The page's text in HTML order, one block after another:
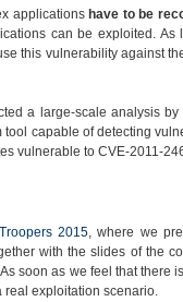
applications have to be
can be exploited.
this vulnerability against
a large-scale analysis by
capable of detecting
vulnerable to CVE-2011-
Troopers 2015, where we
with the slides of the
soon as we feel that there
real exploitation scenario.